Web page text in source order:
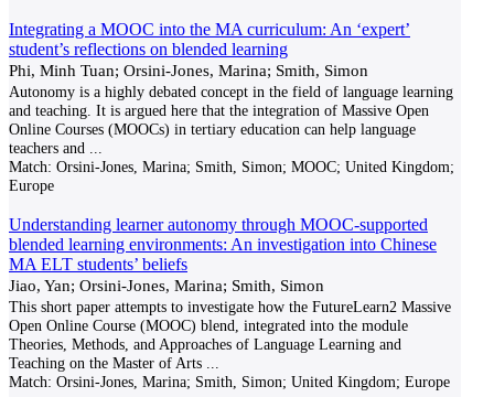
Integrating a MOOC into the MA curriculum: An ‘expert’
student’s reflections on blended learning
Phi, Minh Tuan; Orsini-Jones, Marina; Smith, Simon
Autonomy is a highly debated concept in the field of language learning
and teaching. It is argued here that the integration of Massive Open
Online Courses (MOOCs) in tertiary education can help language
teachers and
Match: Orsini-Jones, Marina; Smith, Simon; MOOC; United Kingdom;
Europe
Understanding learner autonomy through MOOC-supported
blended learning environments: An investigation into Chinese
MA ELT students’ beliefs
Jiao, Yan; Orsini-Jones, Marina; Smith, Simon
This short paper attempts to investigate how the FutureLearn2 Massive
Open Online Course (MOOC) blend, integrated into the module
Theories, Methods, and Approaches of Language Learning and
Teaching on the Master of Arts
Match: Orsini-Jones, Marina; Smith, Simon; United Kingdom; Europe